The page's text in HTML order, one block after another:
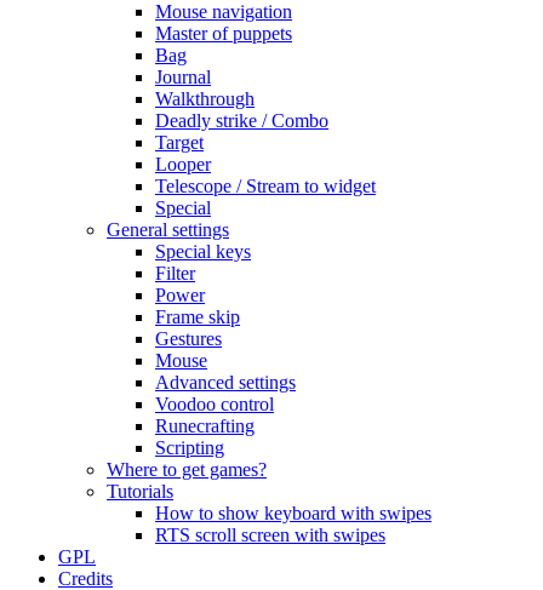
Mouse navigation
Master of puppets
Bag
Journal
Walkthrough
Deadly strike / Combo
Target
Looper
Telescope / Stream to widget
Special
General settings
Special keys
Filter
Power
Frame skip
Gestures
Mouse
Advanced settings
Voodoo control
Runecrafting
Scripting
Where to get games?
Tutorials
How to show keyboard with swipes
RTS scroll screen with swipes
GPL
Credits